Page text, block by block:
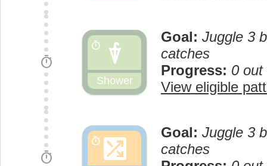
timer umbrella
Shower
timer
Goal: Juggle 3
catches
Progress: 0 out
View eligible
timer shuffle_on
timer
Goal: Juggle 3
catches